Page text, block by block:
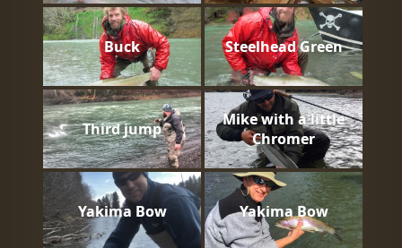
Buck Steelhead Green
Third jump
Mike with a little
Chromer
Yakima Bow Yakima Bow